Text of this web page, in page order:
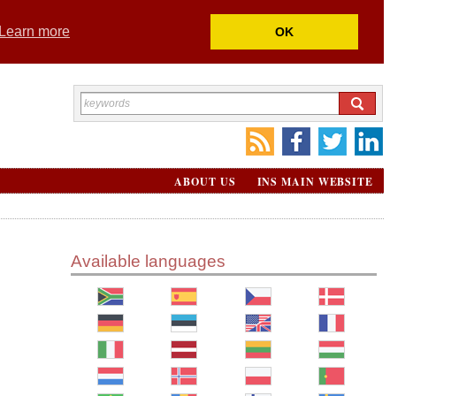
Learn more OK
INS MAIN WEBSITE
ABOUT US
Available languages